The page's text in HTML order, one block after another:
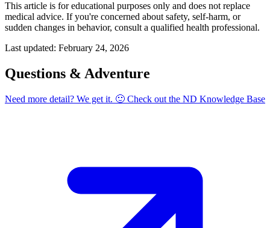
This article is for educational purposes only and does not replace
medical advice. If you're concerned about safety, self-harm, or
sudden changes in behavior, consult a qualified health professional.
Last updated: February 24, 2026
Questions & Adventure
Need more detail? We get it. 🙂 Check out the ND Knowledge Base